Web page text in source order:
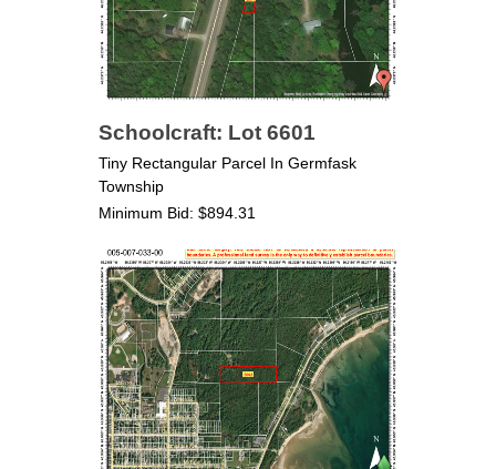
Schoolcraft: Lot 6601
Tiny Rectangular Parcel In Germfask
Township
Minimum Bid: $894.31